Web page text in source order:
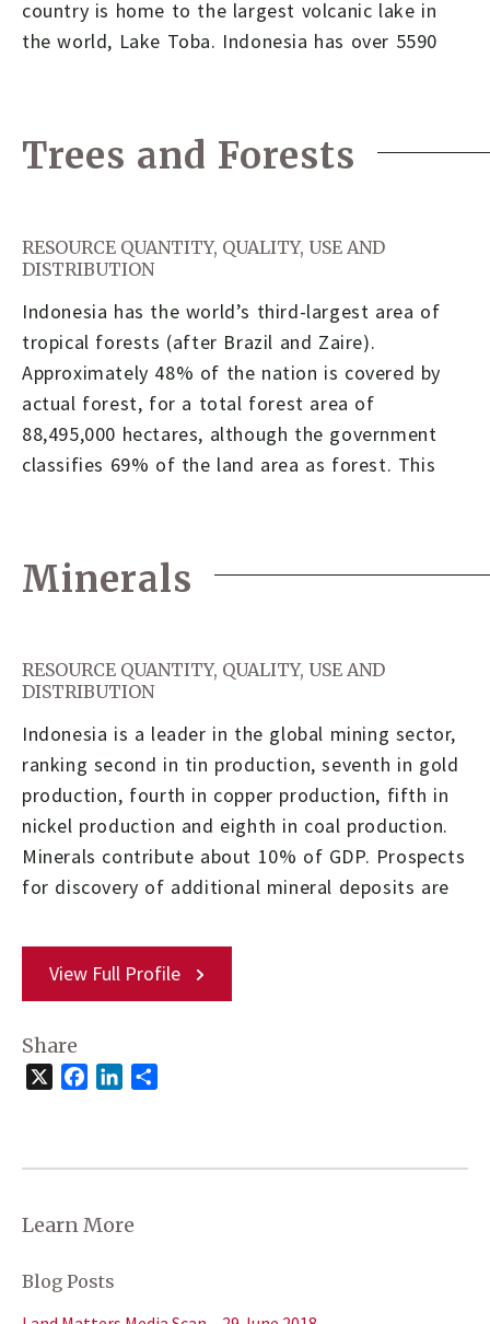
country is home to the largest volcanic lake in
the world, Lake Toba. Indonesia has over 5590
Trees and Forests
RESOURCE QUANTITY, QUALITY, USE AND
DISTRIBUTION
Indonesia has the world’s third-largest area of
tropical forests (after Brazil and Zaire).
Approximately 48% of the nation is covered by
actual forest, for a total forest area of
88,495,000 hectares, although the government
classifies 69% of the land area as forest. This
Minerals
RESOURCE QUANTITY, QUALITY, USE AND
DISTRIBUTION
Indonesia is a leader in the global mining sector,
ranking second in tin production, seventh in gold
production, fourth in copper production, fifth in
nickel production and eighth in coal production.
Minerals contribute about 10% of GDP. Prospects
for discovery of additional mineral deposits are
View Full Profile
Share
FacebookLinkedIn
Learn More
Blog Posts